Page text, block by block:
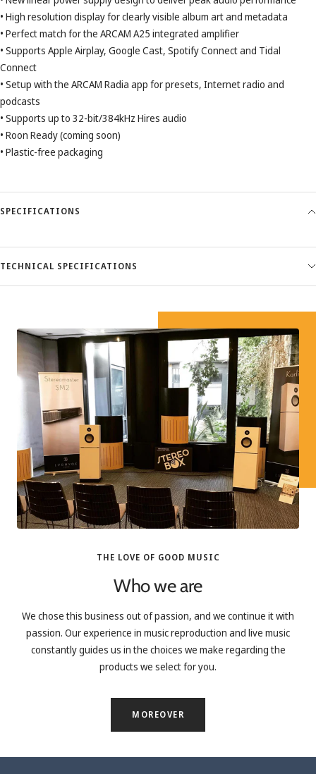
• High resolution display for clearly visible album art and metadata
• Perfect match for the ARCAM A25 integrated amplifier
• Supports Apple Airplay, Google Cast, Spotify Connect and Tidal
Connect
• Setup with the ARCAM Radia app for presets, Internet radio and
podcasts
• Supports up to 32-bit/384kHz Hires audio
• Roon Ready (coming soon)
• Plastic-free packaging
SPECIFICATIONS
TECHNICAL SPECIFICATIONS
THE LOVE OF GOOD MUSIC
Who we are
We chose this business out of passion, and we continue it with
passion. Our experience in music reproduction and live music
constantly guides us in the choices we make regarding the
products we select for you.
MOREOVER